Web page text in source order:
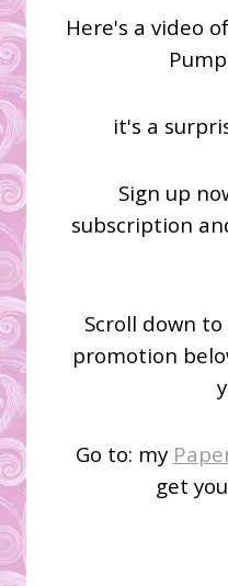
Here's a video
it's a
Sign up
subscription
Scroll down
promotion
Go to: my
get